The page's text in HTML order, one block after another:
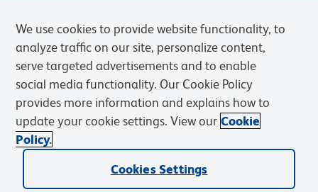
Privacy Notice Terms of Sale
Cookies Settings
Web Accessibility
BD.com Careers
© 2026 BD. BD, the BD logo, and other trademarks are owned by
Becton, Dickinson and Company (“BD”) or their respective owners.
We use cookies to provide website functionality, to
analyze traffic on our site, personalize content,
serve targeted advertisements and to enable
social media functionality. Our Cookie Policy
provides more information and explains how to
update your cookie settings. View our Cookie
Policy.
Cookies Settings